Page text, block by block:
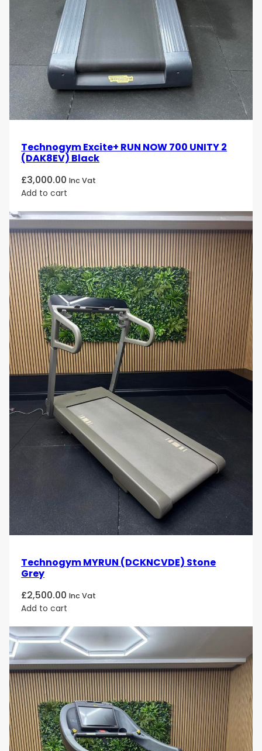
Technogym Excite+ RUN NOW 700 UNITY 2
(DAK8EV) Black
£3,000.00 Inc Vat
Add to cart
Technogym MYRUN (DCKNCVDE) Stone
Grey
£2,500.00 Inc Vat
Add to cart